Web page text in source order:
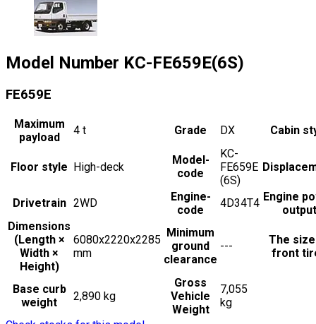
Model Number KC-FE659E(6S)
FE659E
Maximum
payload
4 t Grade DX Cabin
Floor style High-deck
Model-
code
KC-
FE659E
(6S)
Drivetrain 2WD
Engine-
code
4D34T4 Engine
output
Dimensions
(Length ×
Width ×
Height)
6080x2220x2285
mm
Minimum
ground
clearance
---
The
front
Base curb
weight
2,890 kg
Gross
Vehicle
Weight
7,055
kg